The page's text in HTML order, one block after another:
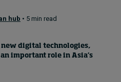
papers
hub • 5 min read
digital technologies,
an important role in Asia’s